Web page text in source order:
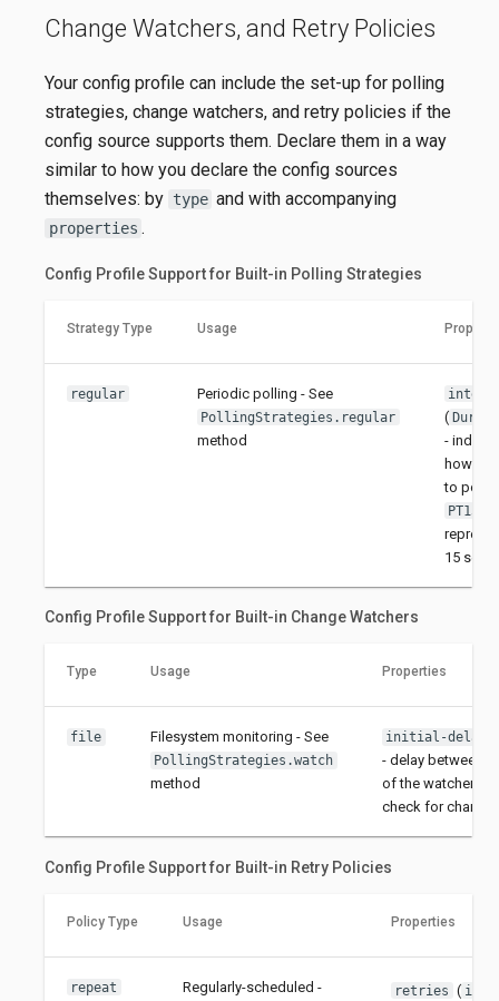
Change Watchers, and Retry Policies
Your config profile can include the set-up for polling
strategies, change watchers, and retry policies if the
config source supports them. Declare them in a way
similar to how you declare the config sources
themselves: by type and with accompanying
properties .
Config Profile Support for Built-in Polling Strategies
Strategy Type Usage
regular Periodic polling - See
PollingStrategies.regular
method
(
-
how
to poll;
PT15S
15
Config Profile Support for Built-in Change Watchers
Type Usage Properties
file Filesystem monitoring - See
PollingStrategies.watch
method
initial-
- delay between
of the watcher
check for
Config Profile Support for Built-in Retry Policies
Policy Type Usage Properties
repeat Regularly-scheduled - retries ( int